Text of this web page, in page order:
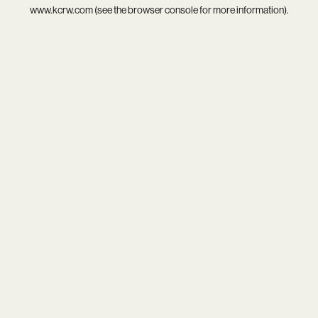
www.kcrw.com(see thebrowser consolefor more information).